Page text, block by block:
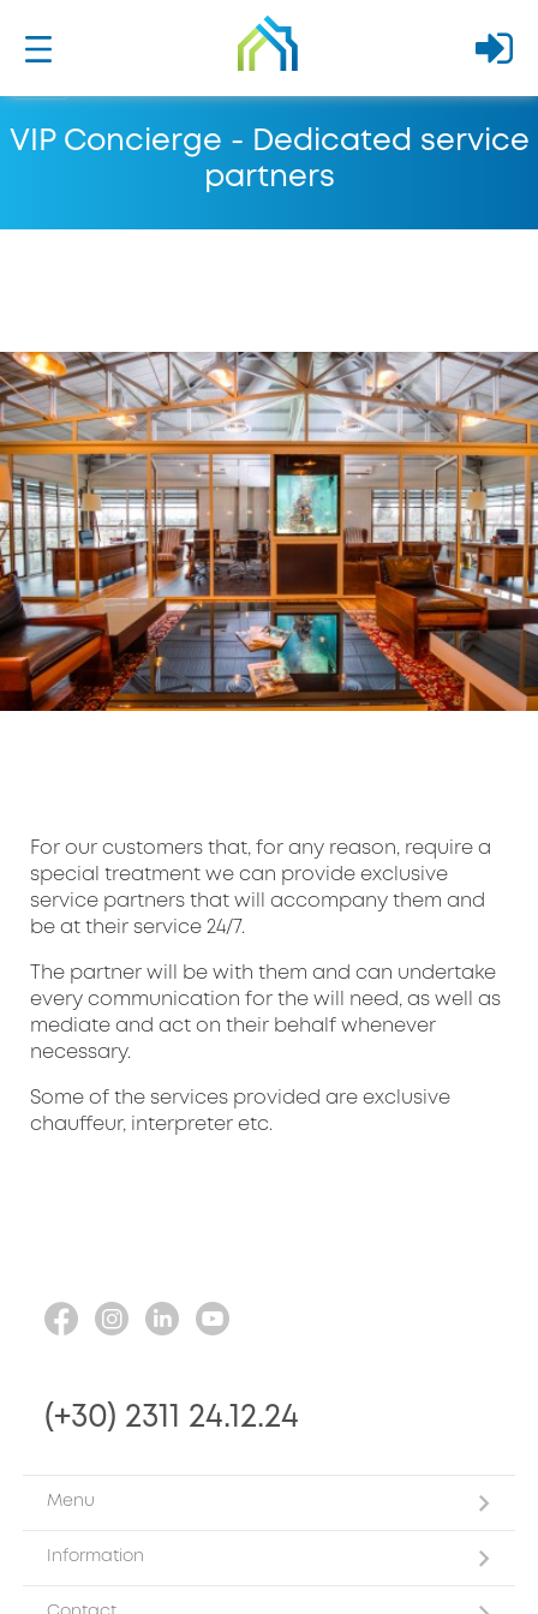
VIP Concierge - Dedicated service
partners
For our customers that, for any reason, require a
special treatment we can provide exclusive
service partners that will accompany them and
be at their service 24/7.
The partner will be with them and can undertake
every communication for the will need, as well as
mediate and act on their behalf whenever
necessary.
Some of the services provided are exclusive
chauffeur, interpreter etc.
(+30) 2311 24.12.24
Menu
Information